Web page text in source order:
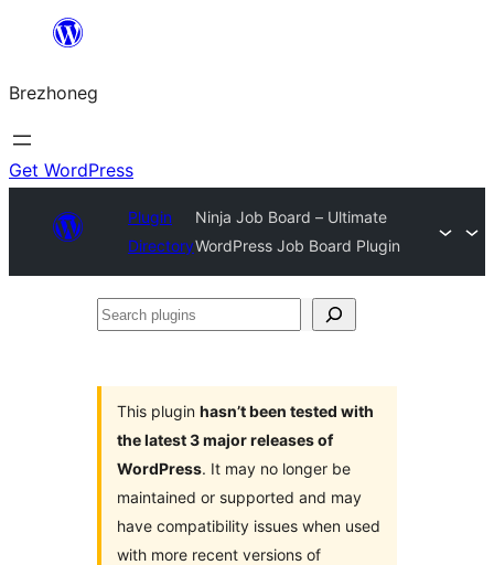
content
Brezhoneg
Get WordPress
Plugin
Directory
Ninja Job Board – Ultimate
WordPress Job Board Plugin
Search
This plugin hasn’t been tested with
the latest 3 major releases of
WordPress. It may no longer be
maintained or supported and may
have compatibility issues when used
with more recent versions of